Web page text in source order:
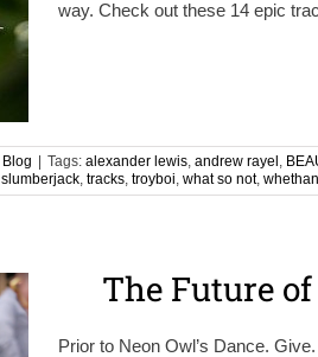
way. Check out these 14 epic
Blog Tags: alexander lewis, andrew rayel ,
slumberjack, tracks, troyboi, what so not, whethan
The Future
Prior to Neon Owl’s Dance.